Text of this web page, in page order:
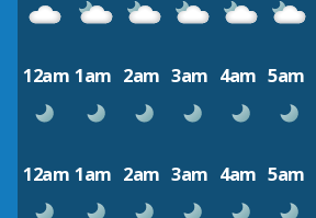
12am 1am 2am 3am 4am 5am
12am 1am 2am 3am 4am 5am